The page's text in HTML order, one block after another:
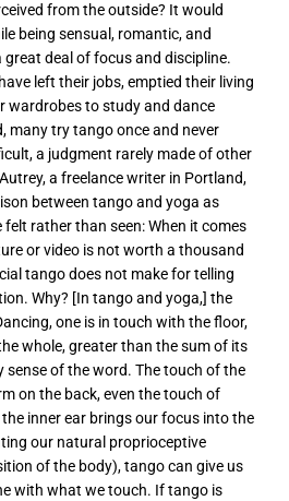
from the outside? It would
being sensual, romantic, and
deal of focus and discipline.
left their jobs, emptied their living
wardrobes to study and dance
many try tango once and never
a judgment rarely made of other
a freelance writer in Portland,
between tango and yoga as
rather than seen: When it comes
or video is not worth a thousand
tango does not make for telling
Why? [In tango and yoga,] the
one is in touch with the floor,
whole, greater than the sum of its
sense of the word. The touch of the
on the back, even the touch of
inner ear brings our focus into the
our natural proprioceptive
of the body), tango can give us
with what we touch. If tango is